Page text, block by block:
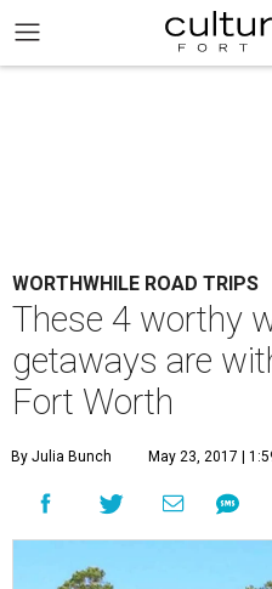
WORTHWHILE ROAD TRIPS
These 4 worthy
getaways are
Fort Worth
By Julia Bunch May 23, 2017 |